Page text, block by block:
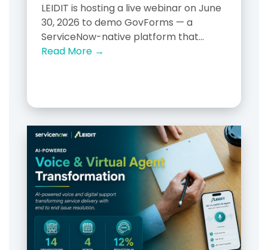
LEIDIT is hosting a live webinar on June
30, 2026 to demo GovForms — a
ServiceNow-native platform that...
Read More →